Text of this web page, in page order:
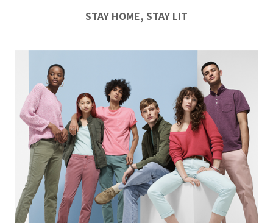
STAY HOME, STAY LIT